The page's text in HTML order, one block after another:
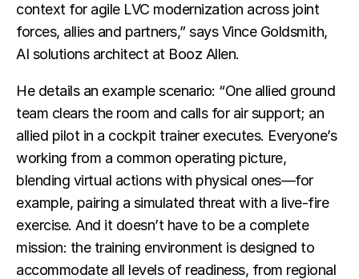
context for agile LVC modernization across joint
forces, allies and partners,” says Vince Goldsmith,
AI solutions architect at Booz Allen.
He details an example scenario: “One allied ground
team clears the room and calls for air support; an
allied pilot in a cockpit trainer executes. Everyone’s
working from a common operating picture,
blending virtual actions with physical ones—for
example, pairing a simulated threat with a live-fire
exercise. And it doesn’t have to be a complete
mission: the training environment is designed to
accommodate all levels of readiness, from regional